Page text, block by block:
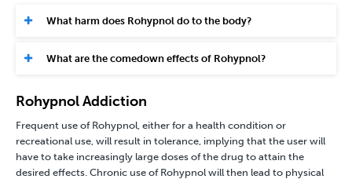
What harm does Rohypnol do to the body?
What are the comedown effects of Rohypnol?
Rohypnol Addiction
Frequent use of Rohypnol, either for a health condition or
recreational use, will result in tolerance, implying that the user will
have to take increasingly large doses of the drug to attain the
desired effects. Chronic use of Rohypnol will then lead to physical